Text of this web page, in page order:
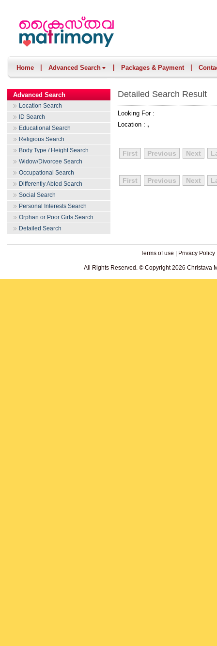
Home Advanced Search Packages & Payment
Advanced Search
Location Search
ID Search
Educational Search
Religious Search
Body Type / Height Search
Widow/Divorcee Search
Occupational Search
Differently Abled Search
Social Search
Personal Interests Search
Orphan or Poor Girls Search
Detailed Search
Detailed Search Result
Looking For :
Location : ,
First Previous Next
First Previous Next
Terms of use Privacy Policy
All Rights Reserved. © Copyright 2026 Christava